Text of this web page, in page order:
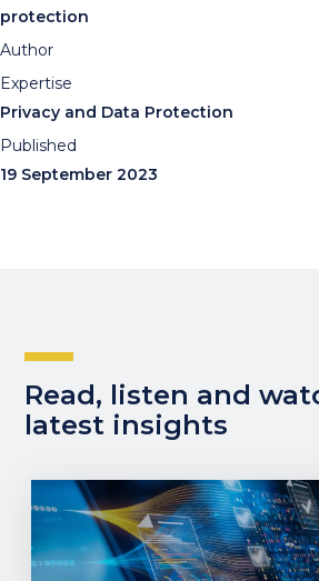
protection
Author
Expertise
Privacy and Data Protection
Published
19 September 2023
Read, listen and
latest insights